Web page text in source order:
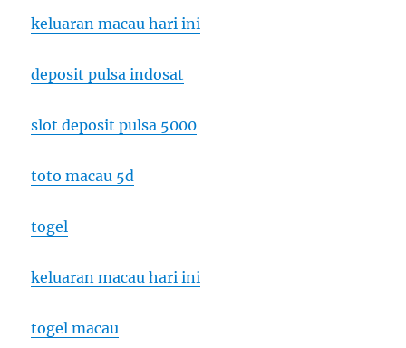
keluaran macau hari ini
deposit pulsa indosat
slot deposit pulsa 5000
toto macau 5d
togel
keluaran macau hari ini
togel macau